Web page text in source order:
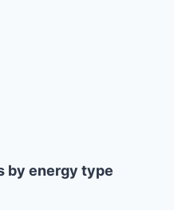
by energy type